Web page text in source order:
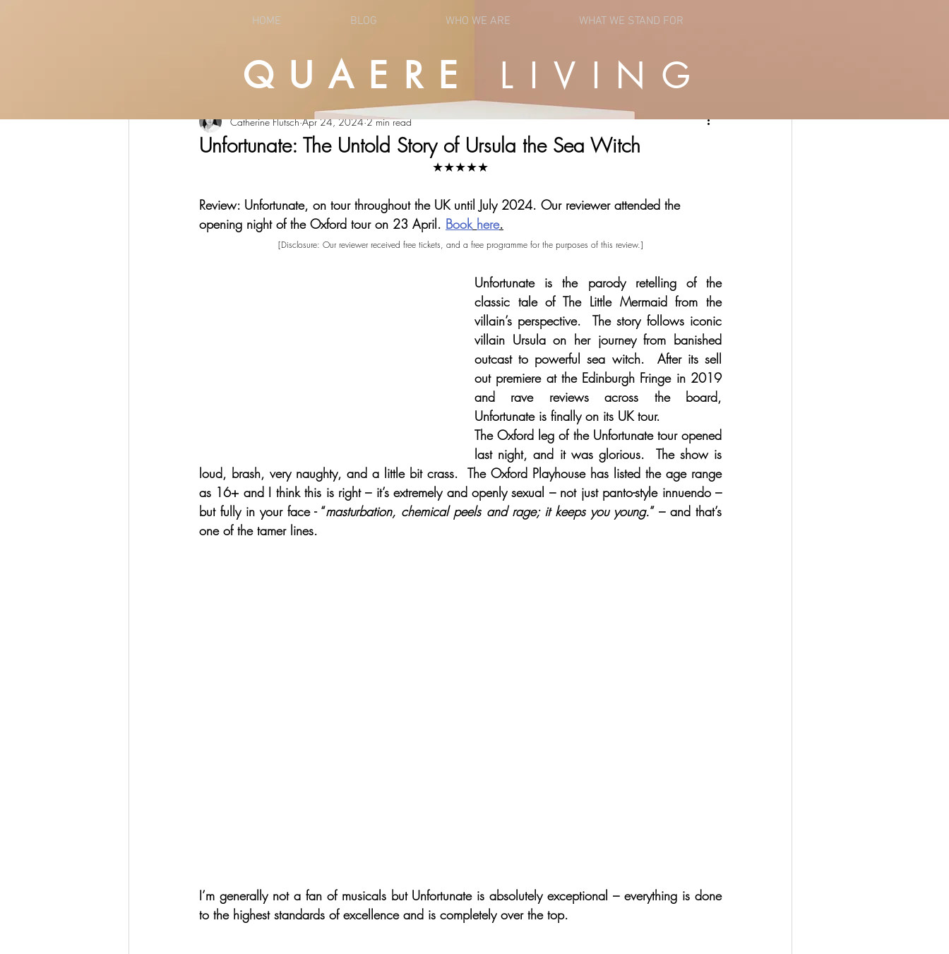
CULTURE OPINION NEWS
Unfortunate: The Untold Story of Ursula the Sea Witch
Catherine Flutsch Apr 24, 2024 2 min read
★★★★★
Review: Unfortunate, on tour throughout the UK until July 2024. Our reviewer attended the
opening night of the Oxford tour on 23 April. Book here.
[Disclosure: Our reviewer received free tickets, and a free programme for the purposes of this review.]
Unfortunate is the parody retelling of the
classic tale of The Little Mermaid from the
villain’s perspective.  The story follows iconic
villain Ursula on her journey from banished
outcast to powerful sea witch.  After its sell
out premiere at the Edinburgh Fringe in 2019
and rave reviews across the board,
Unfortunate is finally on its UK tour.
The Oxford leg of the Unfortunate tour opened
last night, and it was glorious.  The show is
loud, brash, very naughty, and a little bit crass.  The Oxford Playhouse has listed the age range
as 16+ and I think this is right – it’s extremely and openly sexual – not just panto-style innuendo –
but fully in your face - “masturbation, chemical peels and rage; it keeps you young.” – and that’s
one of the tamer lines.
I’m generally not a fan of musicals but Unfortunate is absolutely exceptional – everything is done
to the highest standards of excellence and is completely over the top.
HOME BLOG WHO WE ARE WHAT WE STAND FOR
QUAERE LIVING